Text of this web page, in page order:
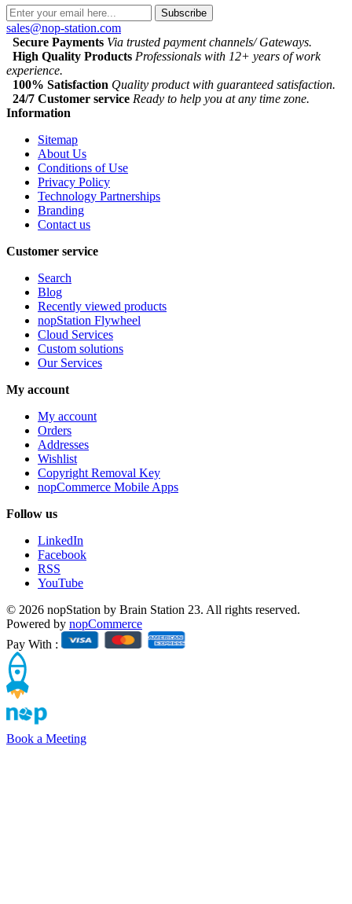
Subscribe
sales@nop-station.com
Secure Payments Via trusted payment channels/ Gateways.
High Quality Products Professionals with 12+ years of work
experience.
100% Satisfaction Quality product with guaranteed satisfaction.
24/7 Customer service Ready to help you at any time zone.
Information
Sitemap
About Us
Conditions of Use
Privacy Policy
Technology Partnerships
Branding
Contact us
Customer service
Search
Blog
Recently viewed products
nopStation Flywheel
Cloud Services
Custom solutions
Our Services
My account
My account
Orders
Addresses
Wishlist
Copyright Removal Key
nopCommerce Mobile Apps
Follow us
LinkedIn
Facebook
RSS
YouTube
© 2026 nopStation by Brain Station 23. All rights reserved.
Powered by nopCommerce
Pay With :
Book a Meeting